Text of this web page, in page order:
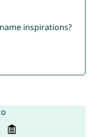
inspirations?